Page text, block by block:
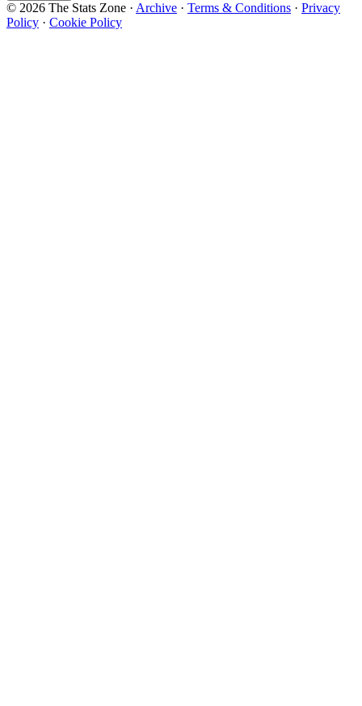
© 2026 The Stats Zone · Archive · Terms & Conditions · Privacy
Policy · Cookie Policy